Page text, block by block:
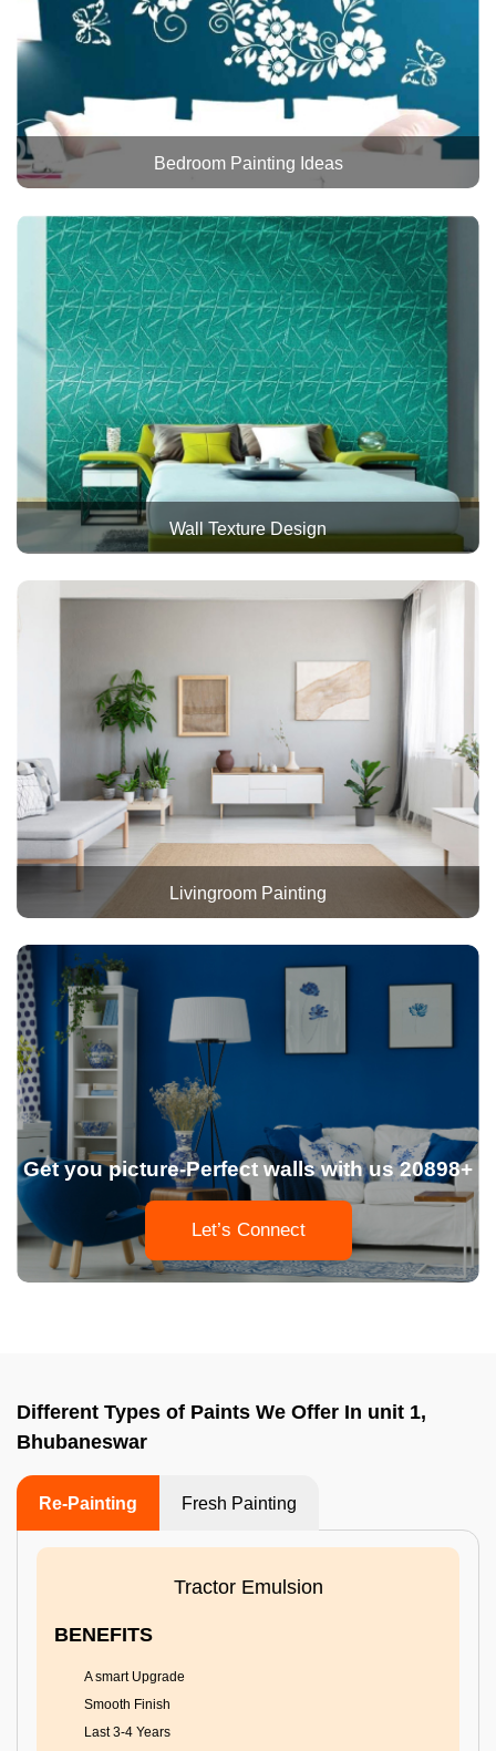
Bedroom Painting Ideas
Wall Texture Design
Livingroom Painting
Get you picture-Perfect walls with us 20898+
Let’s Connect
Different Types of Paints We Offer In unit 1,
Bhubaneswar
Re-Painting Fresh Painting
Tractor Emulsion
BENEFITS
A smart Upgrade
Smooth Finish
Last 3-4 Years